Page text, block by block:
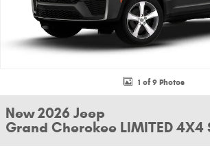
1 of 9 Photos
New 2026 Jeep
Grand Cherokee LIMITED